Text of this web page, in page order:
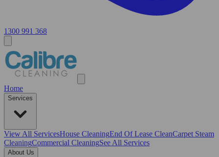
1300 991 368
Home
Services
View All ServicesHouse CleaningEnd Of Lease CleanCarpet Steam
CleaningCommercial CleaningSee All Services
About Us